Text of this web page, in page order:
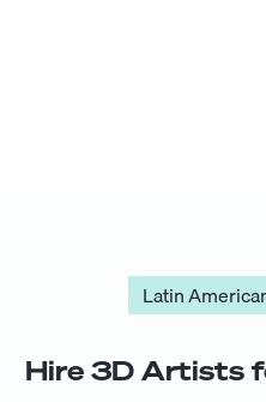
Latin
Hire 3D Artists